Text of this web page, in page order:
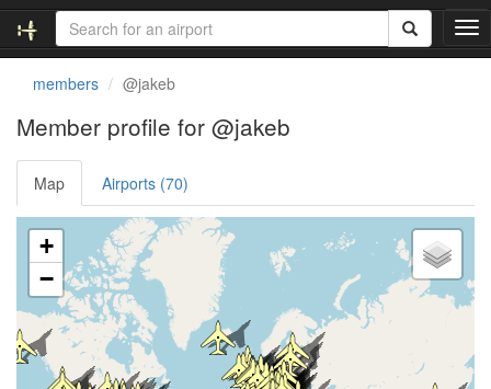
T
o
v
t
n
members @jakeb
Member profile for @jakeb
Map Airports (70)
Loading satellite image...
+
−